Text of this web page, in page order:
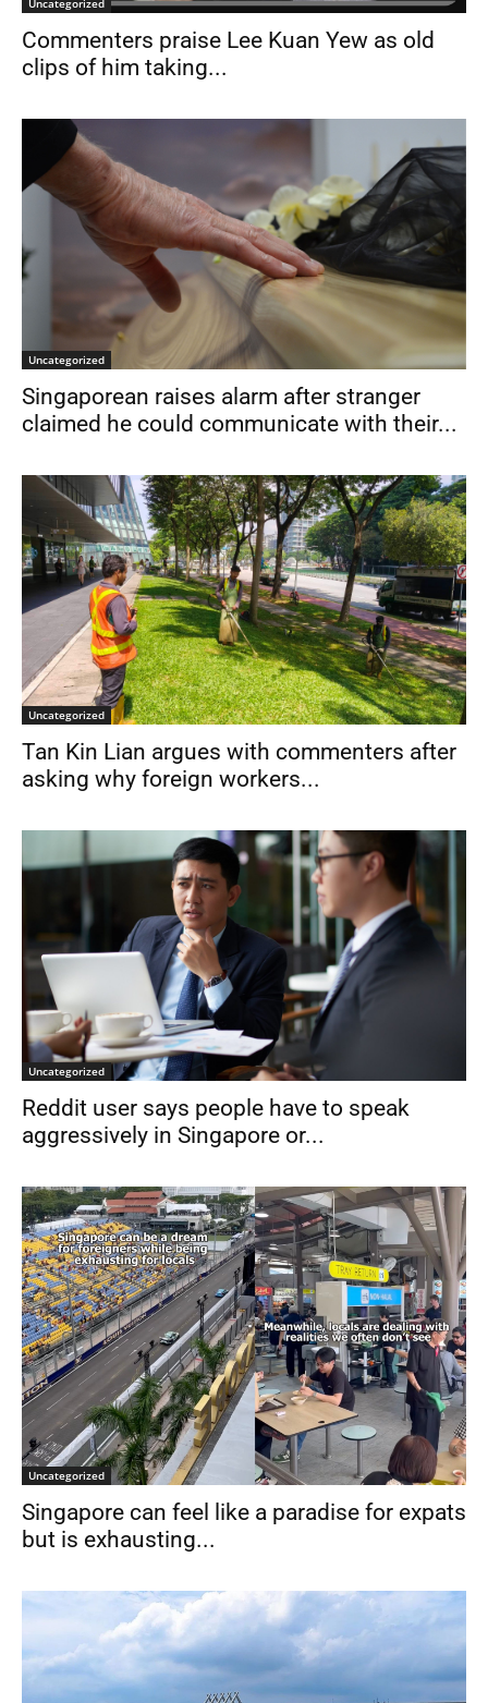
Uncategorized
Commenters praise Lee Kuan Yew as old
clips of him taking...
Uncategorized
Singaporean raises alarm after stranger
claimed he could communicate with their...
Uncategorized
Tan Kin Lian argues with commenters after
asking why foreign workers...
Uncategorized
Reddit user says people have to speak
aggressively in Singapore or...
Uncategorized
Singapore can feel like a paradise for expats
but is exhausting...